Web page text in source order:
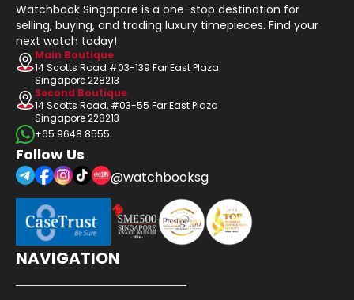
Watchbook Singapore is a one-stop destination for
selling, buying, and trading luxury timepieces. Find your
next watch today!
Main Boutique
14 Scotts Road #03-139 Far East Plaza
Singapore 228213
Second Boutique
14 Scotts Road, #03-55 Far East Plaza
Singapore 228213
+65 9648 8555
Follow Us
@watchbooksg
NAVIGATION